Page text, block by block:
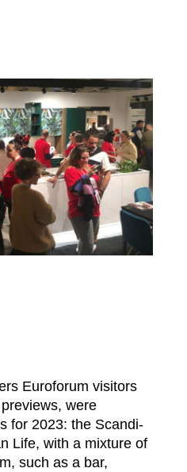
Euroforum visitors
were
for 2023: the Scandi-
Life, with a mixture of
such as a bar,